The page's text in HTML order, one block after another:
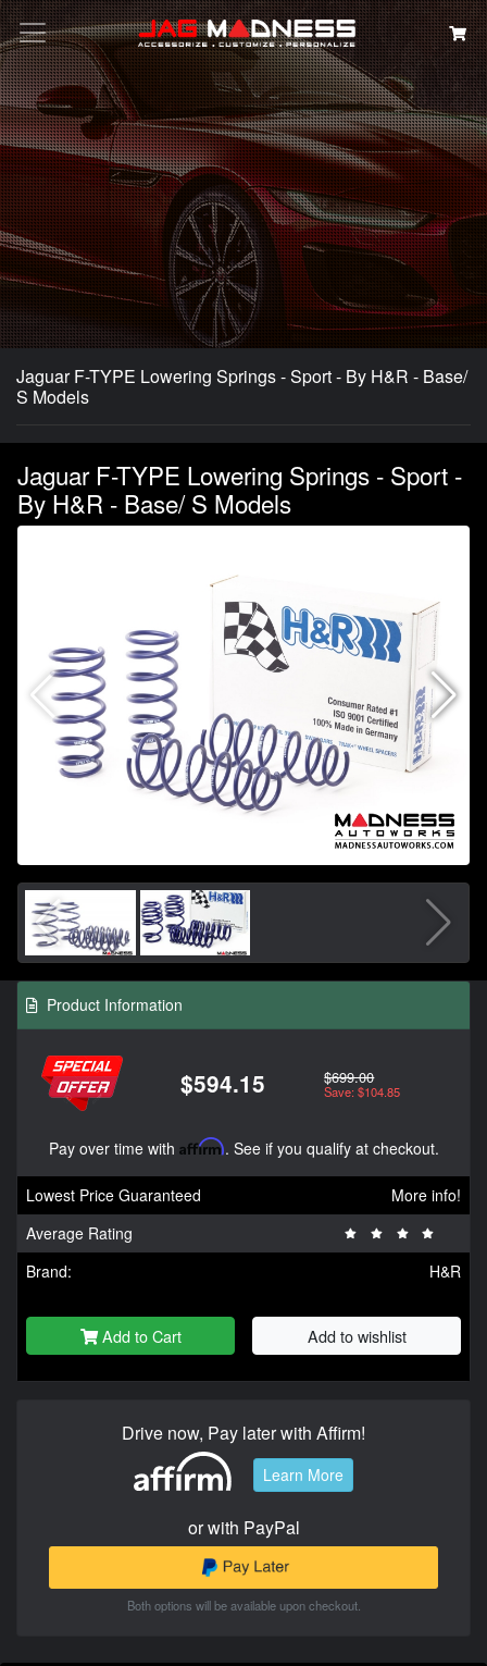
Search
Jaguar F-TYPE Lowering Springs - Sport - By H&R - Base/
S Models
Jaguar F-TYPE Lowering Springs - Sport -
By H&R - Base/ S Models
Product Information
$594.15 $699.00
Save: $104.85
Pay over time with Affirm. See if you qualify at checkout.
Lowest Price Guaranteed
More info!
Average Rating
Brand:
H&R
Add to Cart Add to wishlist
Drive now, Pay later with Affirm!
Learn More
or with PayPal
Both options will be available upon checkout.